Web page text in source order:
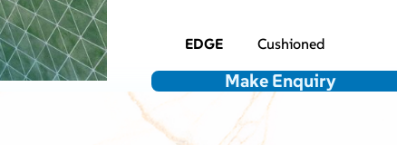
EDGE Cushioned
Make Enquiry